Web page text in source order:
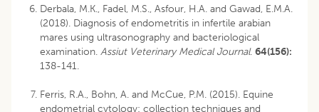
Derbala, M.K., Fadel, M.S., Asfour, H.A. and Gawad, E.M.A.
(2018). Diagnosis of endometritis in infertile arabian
mares using ultrasonography and bacteriological
examination. Assiut Veterinary Medical Journal. 64(156):
138-141.
Ferris, R.A., Bohn, A. and McCue, P.M. (2015). Equine
endometrial cytology: collection techniques and